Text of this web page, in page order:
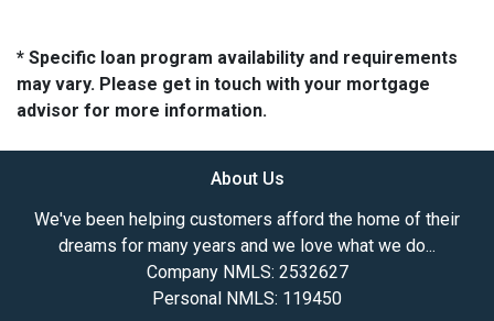
* Specific loan program availability and requirements
may vary. Please get in touch with your mortgage
advisor for more information.
About Us
We've been helping customers afford the home of their
dreams for many years and we love what we do...
Company NMLS: 2532627
Personal NMLS: 119450